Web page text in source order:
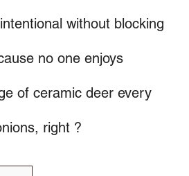
without blocking
no one enjoys
of ceramic deer every
right ?